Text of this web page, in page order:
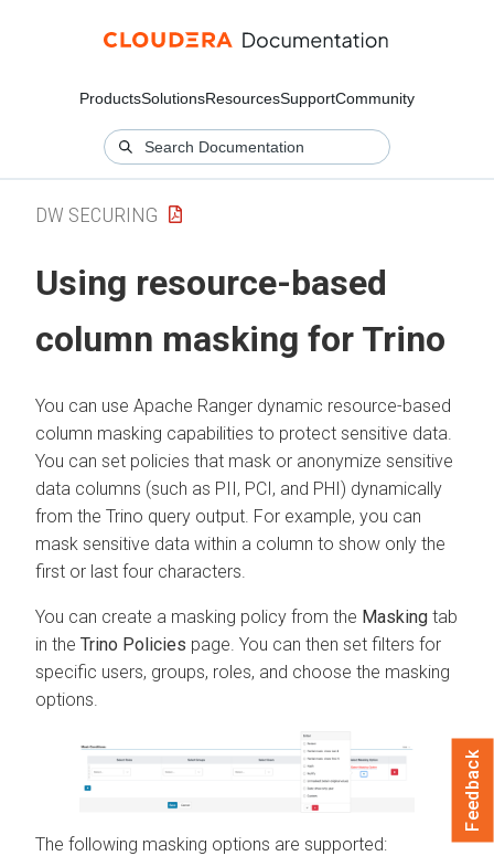
ProductsSolutionsResourcesSupportCommunity
DW SECURING
Using resource-based
column masking for Trino
You can use Apache Ranger dynamic resource-based
column masking capabilities to protect sensitive data.
You can set policies that mask or anonymize sensitive
data columns (such as PII, PCI, and PHI) dynamically
from the Trino query output. For example, you can
mask sensitive data within a column to show only the
first or last four characters.
You can create a masking policy from the Masking tab
in the Trino Policies page. You can then set filters for
specific users, groups, roles, and choose the masking
options.
The following masking options are supported:
Feedback